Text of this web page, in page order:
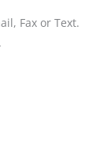
Fax or Text.